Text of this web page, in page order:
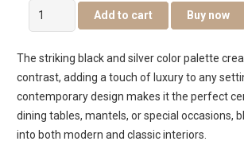
Eclat
metal
black
deco
bowl
-24x24x15cm
quantity
Add to cart Buy now
The striking black and silver color palette
contrast, adding a touch of luxury to any
contemporary design makes it the perfect
dining tables, mantels, or special occasions,
into both modern and classic interiors.